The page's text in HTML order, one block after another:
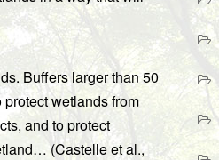
Buffers larger than 50
wetlands from
and to protect
(Castelle et al.,